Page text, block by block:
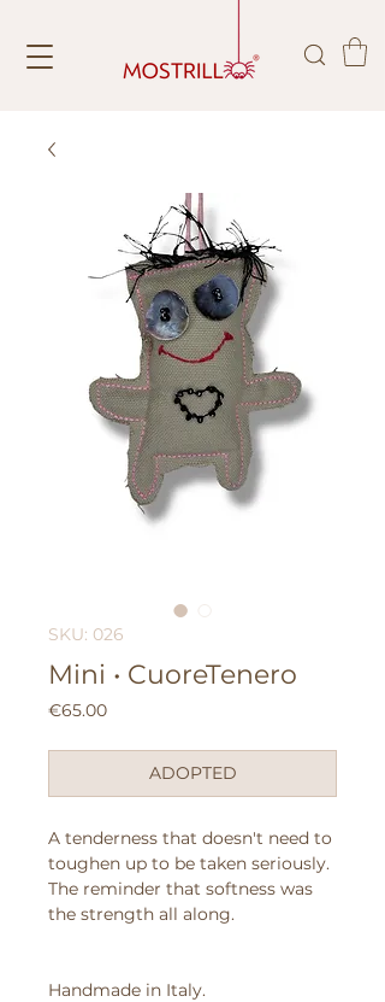
SKU: 026
Mini • CuoreTenero
€65.00Price
ADOPTED
A tenderness that doesn't need to
toughen up to be taken seriously.
The reminder that softness was
the strength all along.
Handmade in Italy.